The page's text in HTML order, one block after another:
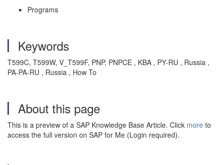
Programs
Keywords
T599C, T599W, V_T599F, PNP, PNPCE , KBA , PY-RU , Russia ,
PA-PA-RU , Russia , How To
About this page
This is a preview of a SAP Knowledge Base Article. Click more to
access the full version on SAP for Me (Login required).